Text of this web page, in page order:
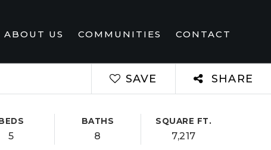
ABOUT US COMMUNITIES CONTACT
SAVE SHARE
5
BATHS
8
SQUARE FT.
7,217